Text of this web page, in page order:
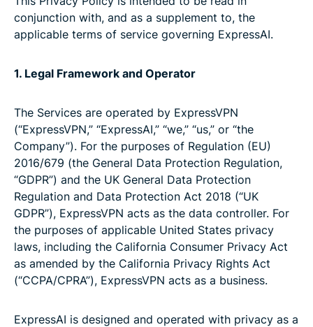
conjunction with, and as a supplement to, the
applicable terms of service governing ExpressAI.
1. Legal Framework and Operator
The Services are operated by ExpressVPN
(“ExpressVPN,” “ExpressAI,” “we,” “us,” or “the
Company”). For the purposes of Regulation (EU)
2016/679 (the General Data Protection Regulation,
“GDPR”) and the UK General Data Protection
Regulation and Data Protection Act 2018 (“UK
GDPR”), ExpressVPN acts as the data controller. For
the purposes of applicable United States privacy
laws, including the California Consumer Privacy Act
as amended by the California Privacy Rights Act
(“CCPA/CPRA”), ExpressVPN acts as a business.
ExpressAI is designed and operated with privacy as a